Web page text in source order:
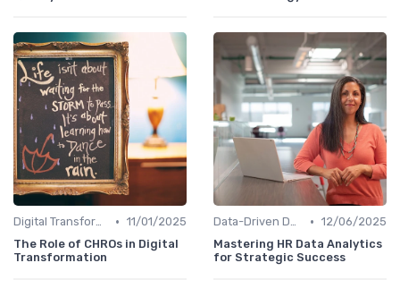
Digital Transformation • 11/01/2025
The Role of CHROs in Digital
Transformation
Data-Driven Decision Making • 12/06/2025
Mastering HR Data Analytics
for Strategic Success